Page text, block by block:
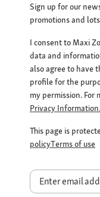
Sign up for our
promotions and
I consent to Maxi
data and
also agree to have
profile for the
my permission. For
Privacy Information.
This page is
policyTerms of use
Enter email